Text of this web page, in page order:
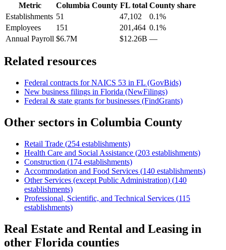
Metric Columbia County FLtotal County share
Establishments 51 47,102
0.1%
Employees
151 201,464 0.1%
Annual Payroll $6.7M $12.26B —
Related resources
Federal contracts for NAICS 53 in FL (GovBids)
New business filings in Florida (NewFilings)
Federal & state grants for businesses (FindGrants)
Other sectors in Columbia County
Retail Trade (254 establishments)
Health Care and Social Assistance (203 establishments)
Construction (174 establishments)
Accommodation and Food Services (140 establishments)
Other Services (except Public Administration) (140
establishments)
Professional, Scientific, and Technical Services (115
establishments)
Real Estate and Rental and Leasing in
other Florida counties